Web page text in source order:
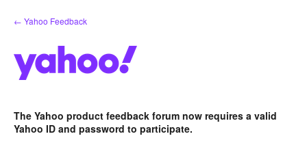
Skip
to
← Yahoo Feedback
The Yahoo product feedback forum now requires a valid
Yahoo ID and password to participate.